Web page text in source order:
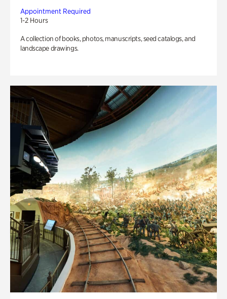
Appointment Required
1-2 Hours
A collection of books, photos, manuscripts, seed catalogs, and
landscape drawings.